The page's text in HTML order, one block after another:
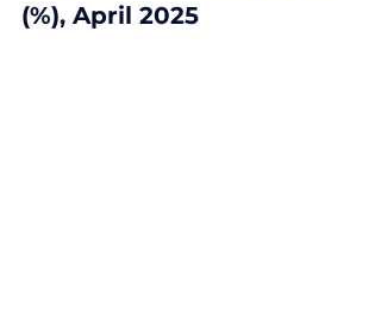
(%), April 2025